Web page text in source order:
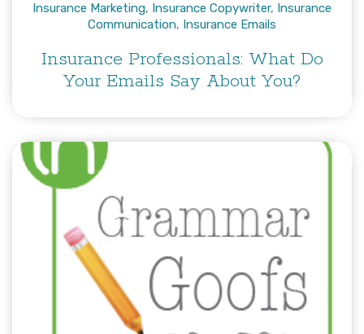
Insurance Marketing, Insurance Copywriter, Insurance
Communication, Insurance Emails
Insurance Professionals: What Do
Your Emails Say About You?